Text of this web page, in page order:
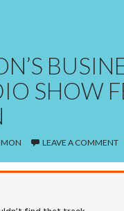
SHOW
LEAVE A COMMENT